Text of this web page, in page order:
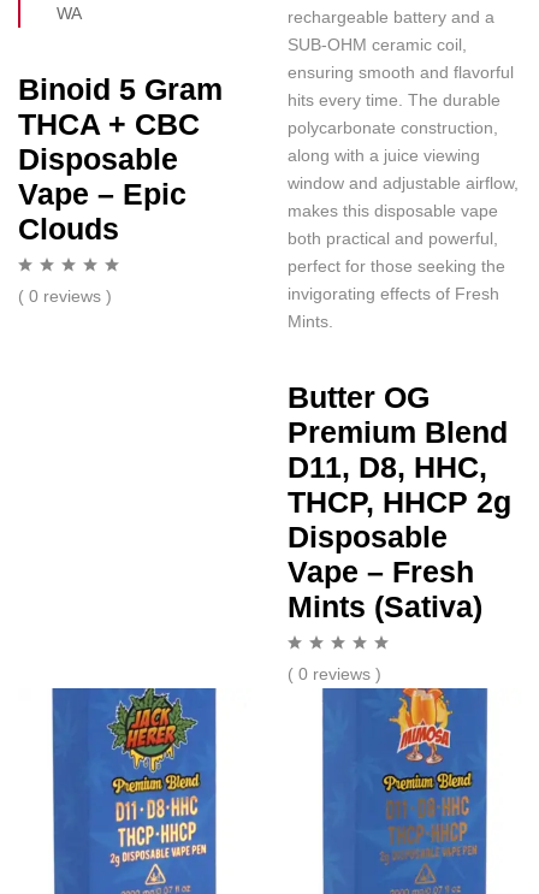
WA
Binoid 5 Gram
THCA + CBC
Disposable
Vape – Epic
Clouds
( 0 reviews )
rechargeable battery and a
SUB-OHM ceramic coil,
ensuring smooth and flavorful
hits every time. The durable
polycarbonate construction,
along with a juice viewing
window and adjustable airflow,
makes this disposable vape
both practical and powerful,
perfect for those seeking the
invigorating effects of Fresh
Mints.
Butter OG
Premium Blend
D11, D8, HHC,
THCP, HHCP 2g
Disposable
Vape – Fresh
Mints (Sativa)
( 0 reviews )